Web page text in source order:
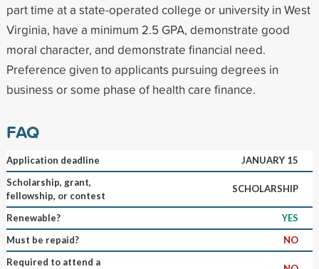
part time at a state-operated college or university in West
Virginia, have a minimum 2.5 GPA, demonstrate good
moral character, and demonstrate financial need.
Preference given to applicants pursuing degrees in
business or some phase of health care finance.
FAQ
Application deadline
JANUARY 15
Scholarship, grant,
fellowship, or contest
SCHOLARSHIP
Renewable?
YES
Must be repaid?
NO
Required to attend a